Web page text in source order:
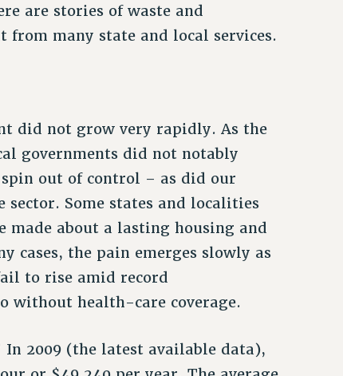
are stories of waste and
from many state and local services.
did not grow very rapidly. As the
governments did not notably
out of control – as did our
Some states and localities
made about a lasting housing and
cases, the pain emerges slowly as
to rise amid record
without health-care coverage.
In 2009 (the latest available data),